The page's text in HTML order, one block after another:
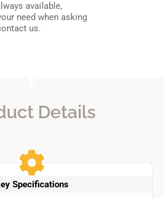
available,
need when asking
us.
Details
Specifications